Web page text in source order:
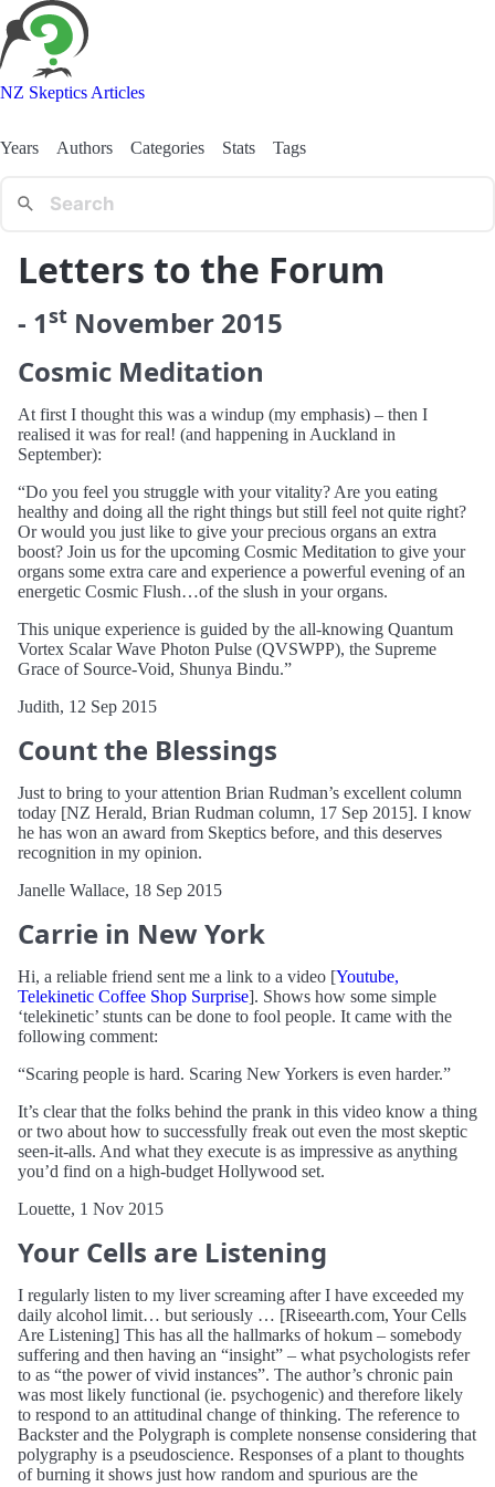
NZ Skeptics Articles
Years Authors Categories Stats Tags
Letters to the Forum
- 1st November 2015
Cosmic Meditation
At first I thought this was a windup (my emphasis) – then I
realised it was for real! (and happening in Auckland in
September):
“Do you feel you struggle with your vitality? Are you eating
healthy and doing all the right things but still feel not quite right?
Or would you just like to give your precious organs an extra
boost? Join us for the upcoming Cosmic Meditation to give your
organs some extra care and experience a powerful evening of an
energetic Cosmic Flush…of the slush in your organs.
This unique experience is guided by the all-knowing Quantum
Vortex Scalar Wave Photon Pulse (QVSWPP), the Supreme
Grace of Source-Void, Shunya Bindu.”
Judith, 12 Sep 2015
Count the Blessings
Just to bring to your attention Brian Rudman’s excellent column
today [NZ Herald, Brian Rudman column, 17 Sep 2015]. I know
he has won an award from Skeptics before, and this deserves
recognition in my opinion.
Janelle Wallace, 18 Sep 2015
Carrie in New York
Hi, a reliable friend sent me a link to a video [Youtube,
Telekinetic Coffee Shop Surprise]. Shows how some simple
‘telekinetic’ stunts can be done to fool people. It came with the
following comment:
“Scaring people is hard. Scaring New Yorkers is even harder.”
It’s clear that the folks behind the prank in this video know a thing
or two about how to successfully freak out even the most skeptic
seen-it-alls. And what they execute is as impressive as anything
you’d find on a high-budget Hollywood set.
Louette, 1 Nov 2015
Your Cells are Listening
I regularly listen to my liver screaming after I have exceeded my
daily alcohol limit… but seriously … [Riseearth.com, Your Cells
Are Listening] This has all the hallmarks of hokum – somebody
suffering and then having an “insight” – what psychologists refer
to as “the power of vivid instances”. The author’s chronic pain
was most likely functional (ie. psychogenic) and therefore likely
to respond to an attitudinal change of thinking. The reference to
Backster and the Polygraph is complete nonsense considering that
polygraphy is a pseudoscience. Responses of a plant to thoughts
of burning it shows just how random and spurious are the